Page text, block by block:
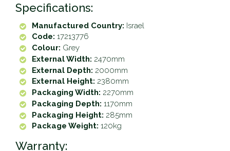
Specifications:
Manufactured Country: Israel
Code: 17213776
Colour: Grey
External Width: 2470mm
External Depth: 2000mm
External Height: 2380mm
Packaging Width: 2270mm
Packaging Depth: 1170mm
Packaging Height: 285mm
Package Weight: 120kg
Warranty: